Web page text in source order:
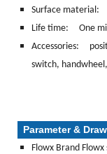
Surface material:
Life time: One
Accessories:
switch,
Parameter &
Flowx Brand